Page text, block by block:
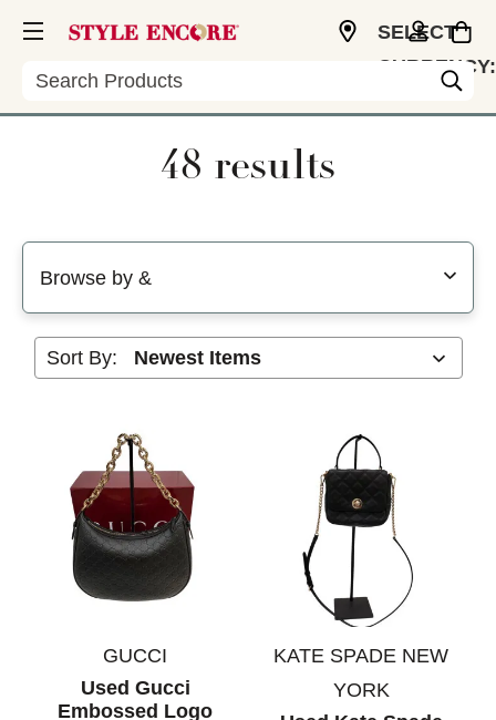
Search
SELECT
CURRENCY:
48 results
Browse by &
Sort By:
GUCCI
Used Gucci
Embossed Logo
KATE SPADE NEW
YORK